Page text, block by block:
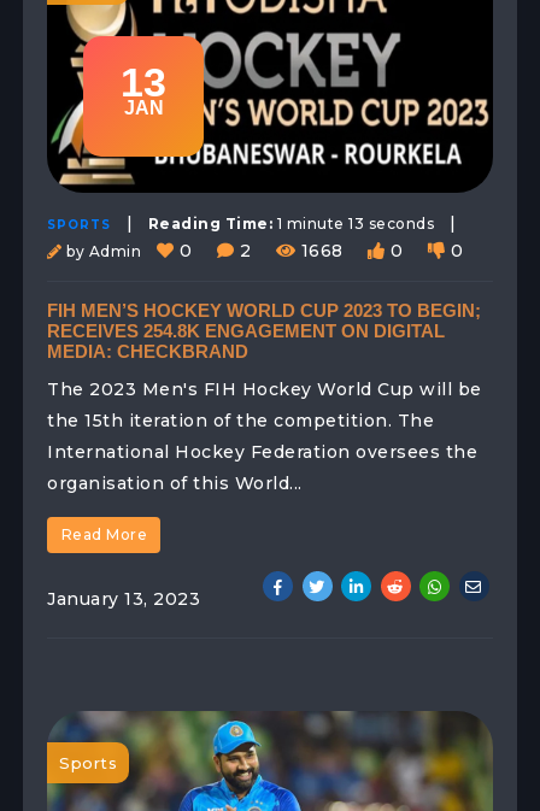
13
JAN
SPORTS | Reading Time: 1 minute 13 seconds |
by Admin 0 2 1668 0 0
FIH MEN’S HOCKEY WORLD CUP 2023 TO BEGIN;
RECEIVES 254.8K ENGAGEMENT ON DIGITAL
MEDIA: CHECKBRAND
The 2023 Men's FIH Hockey World Cup will be
the 15th iteration of the competition. The
International Hockey Federation oversees the
organisation of this World...
Read More
January 13, 2023
Sports